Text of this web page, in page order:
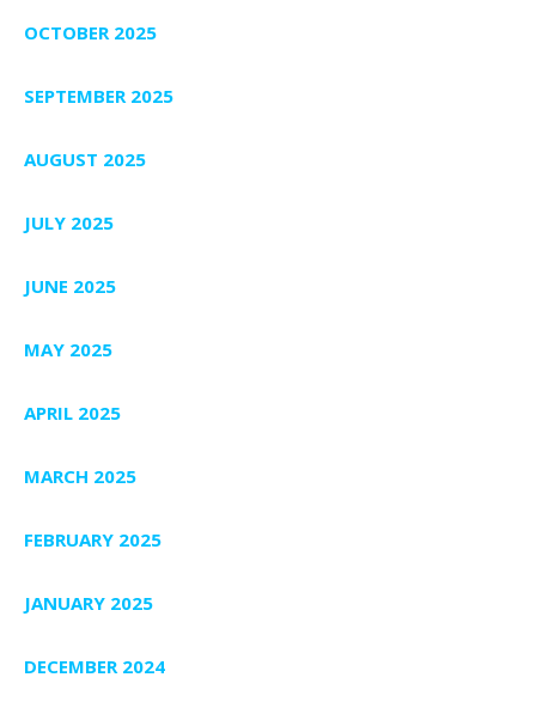
OCTOBER 2025
SEPTEMBER 2025
AUGUST 2025
JULY 2025
JUNE 2025
MAY 2025
APRIL 2025
MARCH 2025
FEBRUARY 2025
JANUARY 2025
DECEMBER 2024